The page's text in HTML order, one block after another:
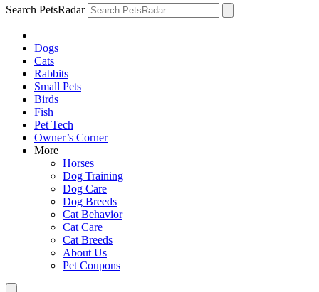
Search PetsRadar
Dogs
Cats
Rabbits
Small Pets
Birds
Fish
Pet Tech
Owner’s Corner
More
Horses
Dog Training
Dog Care
Dog Breeds
Cat Behavior
Cat Care
Cat Breeds
About Us
Pet Coupons